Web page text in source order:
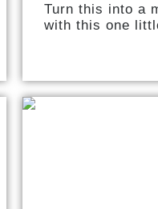
Turn this into a
with this one